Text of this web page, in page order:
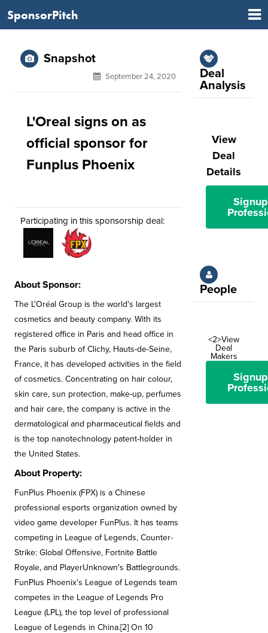
SponsorPitch
Snapshot
September 24, 2020
L'Oreal signs on as
official sponsor for
Funplus Phoenix
Participating in this sponsorship deal:
About Sponsor:
The L'Oréal Group is the world's largest
cosmetics and beauty company. With its
registered office in Paris and head office in
the Paris suburb of Clichy, Hauts-de-Seine,
France, it has developed activities in the field
of cosmetics. Concentrating on hair colour,
skin care, sun protection, make-up, perfumes
and hair care, the company is active in the
dermatological and pharmaceutical fields and
is the top nanotechnology patent-holder in
the United States.
About Property:
FunPlus Phoenix (FPX) is a Chinese
professional esports organization owned by
video game developer FunPlus. It has teams
competing in League of Legends, Counter-
Strike: Global Offensive, Fortnite Battle
Royale, and PlayerUnknown's Battlegrounds.
FunPlus Phoenix's League of Legends team
competes in the League of Legends Pro
League (LPL), the top level of professional
League of Legends in China.[2] On 10
Deal
Analysis
View
Deal
Details
People
<2>View
Deal
Makers